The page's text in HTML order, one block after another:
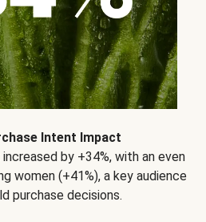
Intent Impact
by +34%, with an even
women (+41%), a key audience
purchase decisions.